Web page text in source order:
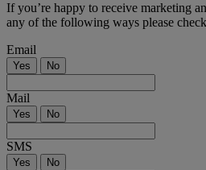
If you’re happy to receive marketing
any of the following ways please
Email
Yes No
Mail
Yes No
SMS
Yes No